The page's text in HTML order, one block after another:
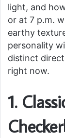
light, and
or at 7 p.m.
earthy
personality
distinct
right now.
1.